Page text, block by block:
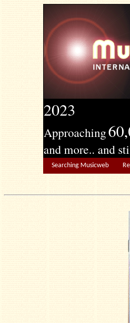
2023
Approaching
and more.. and
Searching Musicweb